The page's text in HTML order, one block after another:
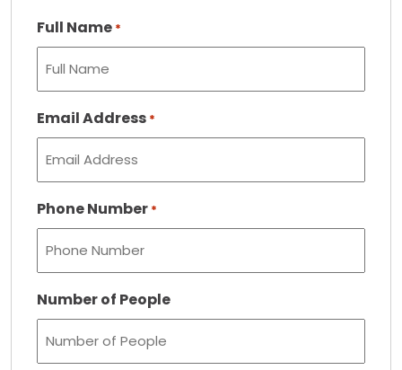
Full Name *
Email Address *
Phone Number *
Number of People